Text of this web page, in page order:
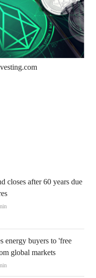
closes after 60 years due
energy buyers to 'free
global markets